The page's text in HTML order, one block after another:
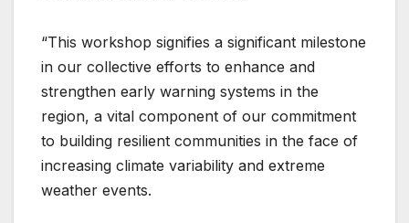
“This workshop signifies a significant milestone
in our collective efforts to enhance and
strengthen early warning systems in the
region, a vital component of our commitment
to building resilient communities in the face of
increasing climate variability and extreme
weather events.